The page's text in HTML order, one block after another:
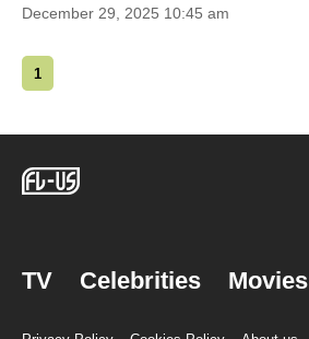
December 29, 2025 10:45 am
1
TV Celebrities Movies